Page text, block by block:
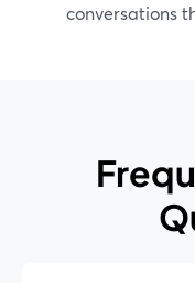
conversations